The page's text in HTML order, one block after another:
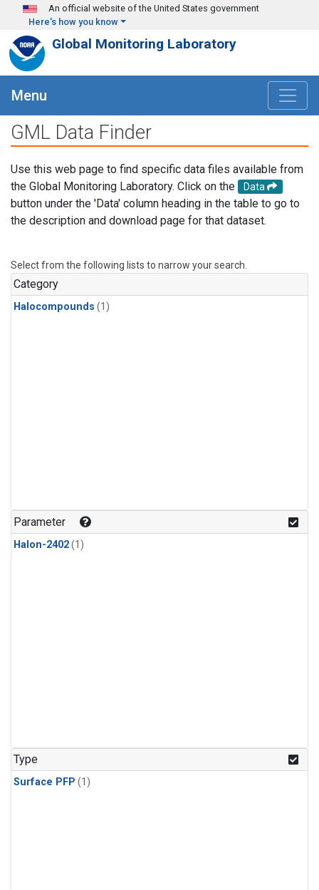
Skip to main content
An official website of the United States government
Here's how you know
Global Monitoring Laboratory
Menu
GML Data Finder
Use this web page to find specific data files available from
the Global Monitoring Laboratory. Click on the
Data
button under the 'Data' column heading in the table to go to
the description and download page for that dataset.
Select from the following lists to narrow your search.
Category
Halocompounds (1)
Parameter
Halon-2402(1)
Type
Surface PFP (1)